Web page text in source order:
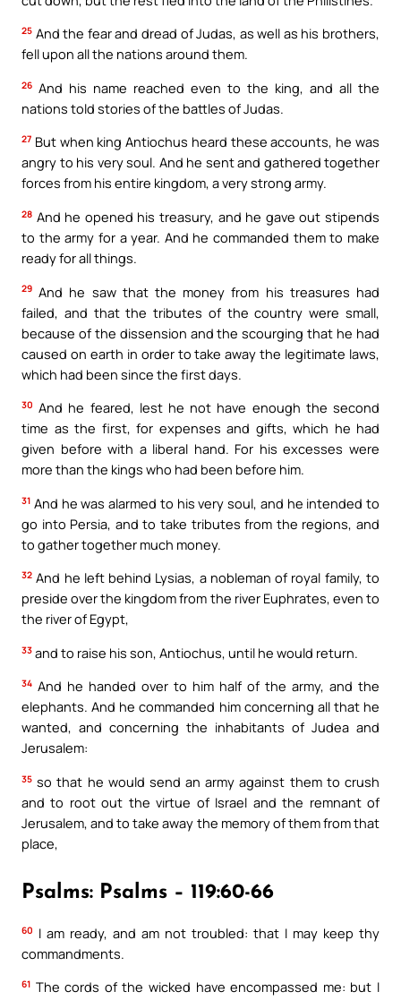
25 And the fear and dread of Judas, as well as his brothers,
fell upon all the nations around them.
26 And his name reached even to the king, and all the
nations told stories of the battles of Judas.
27 But when king Antiochus heard these accounts, he was
angry to his very soul. And he sent and gathered together
forces from his entire kingdom, a very strong army.
28 And he opened his treasury, and he gave out stipends
to the army for a year. And he commanded them to make
ready for all things.
29 And he saw that the money from his treasures had
failed, and that the tributes of the country were small,
because of the dissension and the scourging that he had
caused on earth in order to take away the legitimate laws,
which had been since the first days.
30 And he feared, lest he not have enough the second
time as the first, for expenses and gifts, which he had
given before with a liberal hand. For his excesses were
more than the kings who had been before him.
31 And he was alarmed to his very soul, and he intended to
go into Persia, and to take tributes from the regions, and
to gather together much money.
32 And he left behind Lysias, a nobleman of royal family, to
preside over the kingdom from the river Euphrates, even to
the river of Egypt,
33 and to raise his son, Antiochus, until he would return.
34 And he handed over to him half of the army, and the
elephants. And he commanded him concerning all that he
wanted, and concerning the inhabitants of Judea and
Jerusalem:
35 so that he would send an army against them to crush
and to root out the virtue of Israel and the remnant of
Jerusalem, and to take away the memory of them from that
place,
Psalms: Psalms – 119:60-66
60 I am ready, and am not troubled: that I may keep thy
commandments.
61 The cords of the wicked have encompassed me: but I